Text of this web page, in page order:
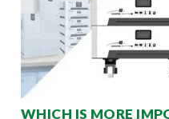
WHICH IS MORE